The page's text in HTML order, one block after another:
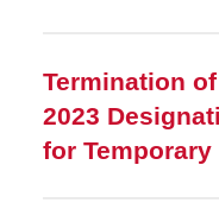
Termination
2023
for